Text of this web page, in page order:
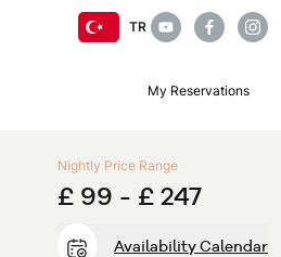
TR
My Reservations
Nightly Price Range
£ 99 - £ 247
Availability Calendar